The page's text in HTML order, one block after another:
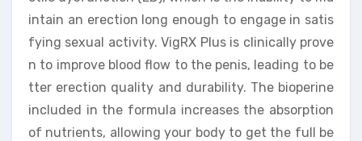
intain an erection long enough to engage in satis
fying sexual activity. VigRX Plus is clinically prove
n to improve blood flow to the penis, leading to be
tter erection quality and durability. The bioperine
included in the formula increases the absorption
of nutrients, allowing your body to get the full be